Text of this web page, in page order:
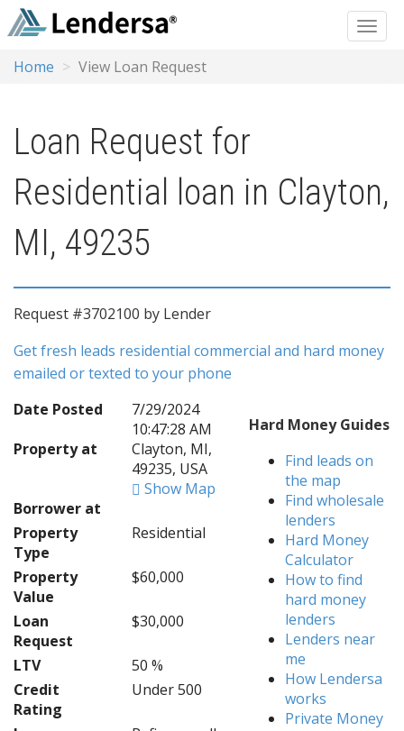
Home View Loan Request
Loan Request for
Residential loan in Clayton,
MI, 49235
Request #3702100 by Lender
Get fresh leads residential commercial and hard money
emailed or texted to your phone
Date Posted
7/29/2024
10:47:28 AM
Property at
Clayton, MI,
49235, USA
Show Map
Borrower at
Property
Type
Residential
Property
Value
$60,000
Loan
Request
$30,000
LTV
50 %
Credit
Rating
Under 500
Hard Money Guides
Find leads on
the map
Find wholesale
lenders
Hard Money
Calculator
How to find
hard money
lenders
Lenders near
me
How Lendersa
works
Private Money